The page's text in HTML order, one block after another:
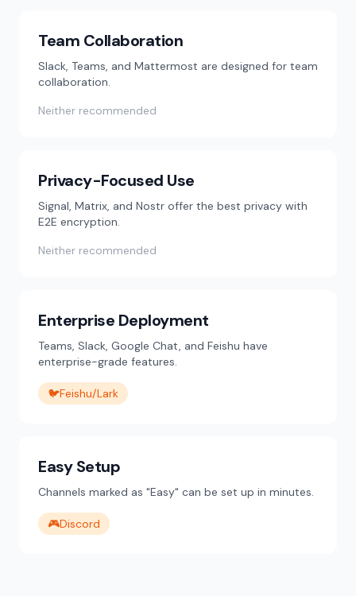
Team Collaboration
Slack, Teams, and Mattermost are designed for team
collaboration.
Neither recommended
Privacy-Focused Use
Signal, Matrix, and Nostr offer the best privacy with
E2E encryption.
Neither recommended
Enterprise Deployment
Teams, Slack, Google Chat, and Feishu have
enterprise-grade features.
🐦Feishu/Lark
Easy Setup
Channels marked as "Easy" can be set up in minutes.
🎮Discord